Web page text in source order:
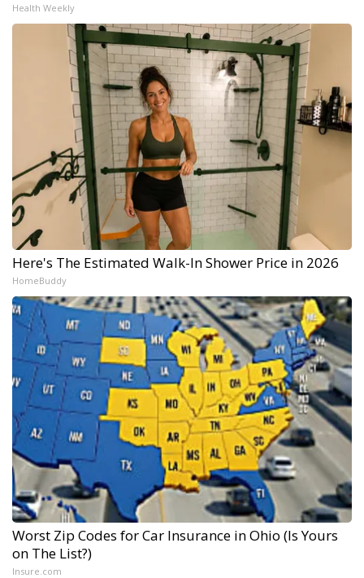
Health Weekly
Here's The Estimated Walk-In Shower Price in 2026
HomeBuddy
Worst Zip Codes for Car Insurance in Ohio (Is Yours
on The List?)
Insure.com